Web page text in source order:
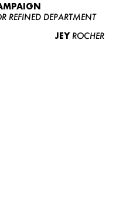
REFINED DEPARTMENT
JEY ROCHER